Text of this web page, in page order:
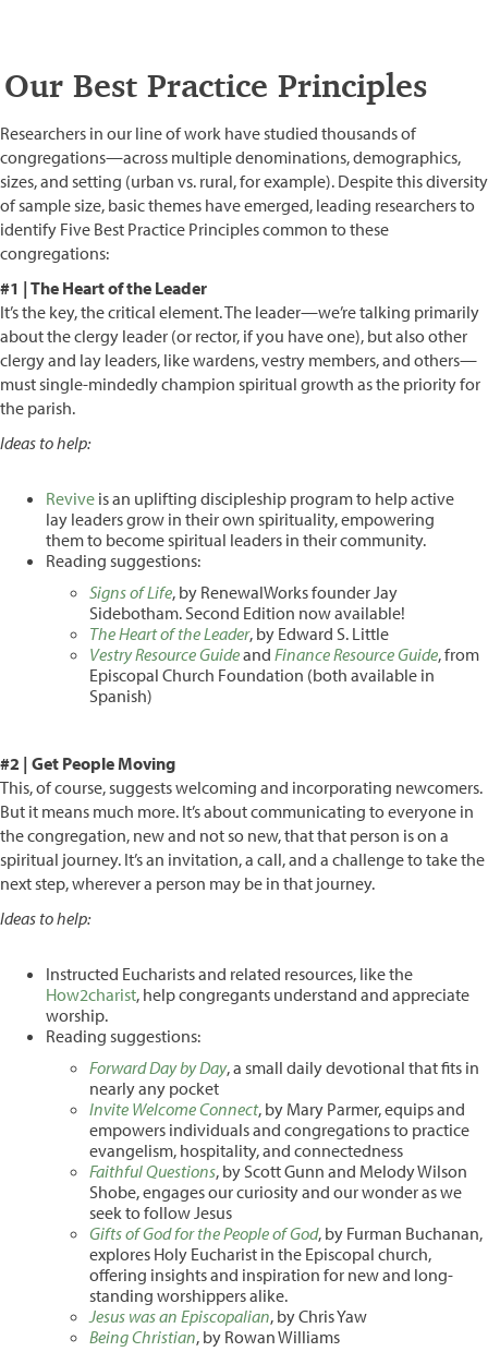
Our Best Practice Principles
Researchers in our line of work have studied thousands of
congregations—across multiple denominations, demographics,
sizes, and setting (urban vs. rural, for example). Despite this diversity
of sample size, basic themes have emerged, leading researchers to
identify Five Best Practice Principles common to these
congregations:
#1 | The Heart of the Leader
It’s the key, the critical element. The leader—we’re talking primarily
about the clergy leader (or rector, if you have one), but also other
clergy and lay leaders, like wardens, vestry members, and others—
must single-mindedly champion spiritual growth as the priority for
the parish.
Ideas to help:
Reviveis an uplifting discipleship program to help active
lay leaders grow in their own spirituality, empowering
them to become spiritual leaders in their community.
Reading suggestions:
Signs of Life, by RenewalWorks founder Jay
Sidebotham. Second Edition now available!
The Heart of the Leader, by Edward S. Little
Vestry Resource Guideand Finance Resource Guide, from
Episcopal Church Foundation (both available in
Spanish)
#2 | Get People Moving
This, of course, suggests welcoming and incorporating newcomers.
But it means much more. It’s about communicating to everyone in
the congregation, new and not so new, that that person is on a
spiritual journey. It’s an invitation, a call, and a challenge to take the
next step, wherever a person may be in that journey.
Ideas to help:
Instructed Eucharists and related resources, like the
How2charist, help congregants understand and appreciate
worship.
Reading suggestions:
Forward Day by Day, a small daily devotional that fits in
nearly any pocket
Invite Welcome Connect, by Mary Parmer, equips and
empowers individuals and congregations to practice
evangelism, hospitality, and connectedness
Faithful Questions, by Scott Gunn and Melody Wilson
Shobe, engages our curiosity and our wonder as we
seek to follow Jesus
Gifts of God for the People of God, by Furman Buchanan,
explores Holy Eucharist in the Episcopal church,
offering insights and inspiration for new and long-
standing worshippers alike.
Jesus was an Episcopalian, by Chris Yaw
Being Christian, by Rowan Williams